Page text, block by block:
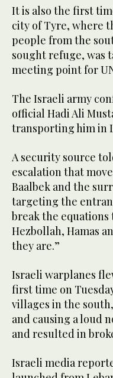
It is also the first
city of Tyre, where
people from the
sought refuge, was
meeting point for
The Israeli army
official Hadi Ali
transporting him in
A security source
escalation that
Baalbek and the
targeting the
break the
Hezbollah, Hamas
they are.”
Israeli warplanes
first time on
villages in the
and causing a loud
and resulted in
Israeli media